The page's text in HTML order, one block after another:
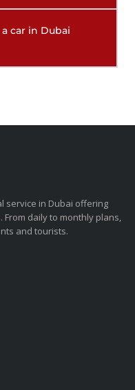
car in Dubai
service in Dubai offering
daily to monthly plans,
and tourists.